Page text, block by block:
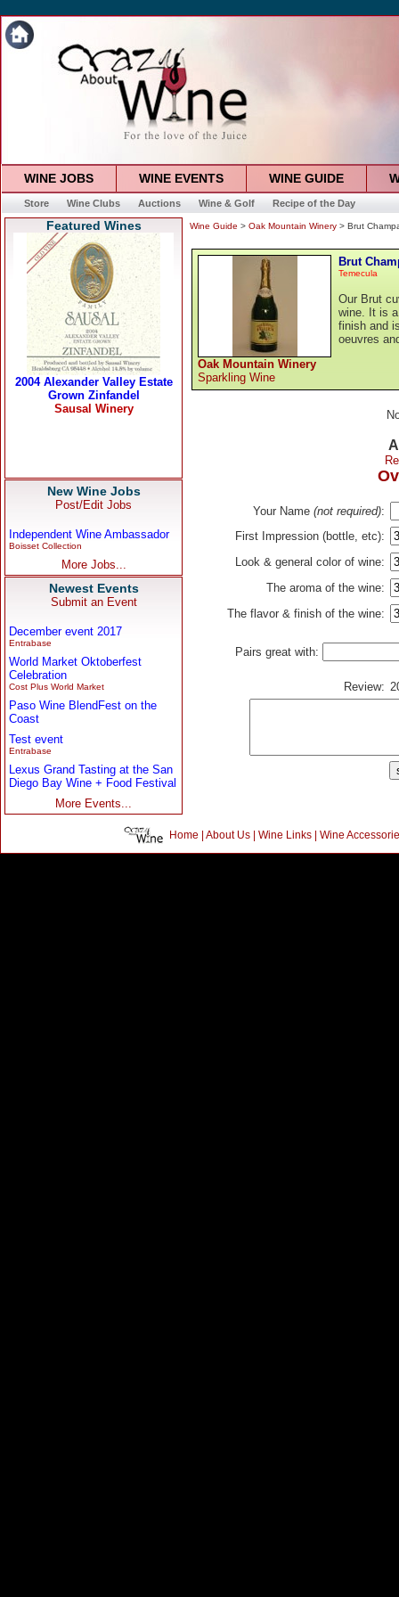
WINE JOBS WINE EVENTS WINE GUIDE
Store Wine Clubs Auctions Wine & Golf Recipe of the Day
Featured Wines
New Wine Jobs
Post/Edit Jobs
Independent Wine Ambassador
Boisset Collection
More Jobs...
Newest Events
Submit an Event
December event 2017
Entrabase
World Market Oktoberfest
Celebration
Cost Plus World Market
Paso Wine BlendFest on the
Coast
Test event
Entrabase
Lexus Grand Tasting at the San
Diego Bay Wine + Food Festival
More Events...
Wine Guide > Oak Mountain Winery > Brut
Oak Mountain Winery
Sparkling Wine
Brut
Temecula
Our Brut
wine. It is
finish and
oeuvres
Your Name (not required):
First Impression (bottle, etc):
Look & general color of wine:
The aroma of the wine:
The flavor & finish of the wine:
Pairs great with:
Review:
Home | About Us| Wine Links| Wine